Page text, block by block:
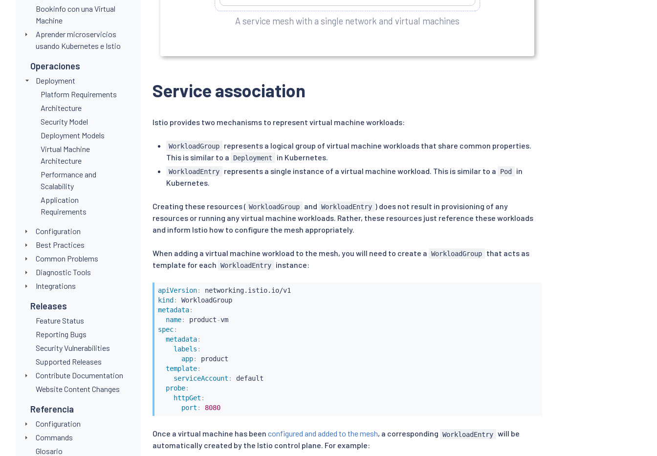
Bookinfo con una Virtual
Machine
Aprender microservicios
usando Kubernetes e Istio
Operaciones
Deployment
Platform Requirements
Architecture
Security Model
Deployment Models
Virtual Machine
Architecture
Performance and
Scalability
Application
Requirements
Configuration
Best Practices
Common Problems
Diagnostic Tools
Integrations
Releases
Feature Status
Reporting Bugs
Security Vulnerabilities
Supported Releases
Contribute Documentation
Website Content Changes
Referencia
Configuration
Commands
Glosario
A service mesh with a single network and virtual machines
Service association
Istio provides two mechanisms to represent virtual machine workloads:
WorkloadGroup
represents a logical group of virtual machine workloads that share common properties.
This is similar to a
Deployment in Kubernetes.
WorkloadEntry represents a single instance of a virtual machine workload. This is similar to a Pod
in
Kubernetes.
Creating these resources ( WorkloadGroup and WorkloadEntry ) does not result in provisioning of any
resources or running any virtual machine workloads. Rather, these resources just reference these workloads
and inform Istio how to configure the mesh appropriately.
When adding a virtual machine workload to the mesh, you will need to create a WorkloadGroup
that acts as
template for each WorkloadEntry instance:
apiVersion:
networking.istio.io/v1
kind :
WorkloadGroup
metadata:
name: product-
vm
spec:
metadata:
labels :
app:
product
template:
serviceAccount :
default
probe:
httpGet :
port : 8080
Once a virtual machine has been configured and added to the mesh, a corresponding WorkloadEntry will be
automatically created by the Istio control plane. For example: